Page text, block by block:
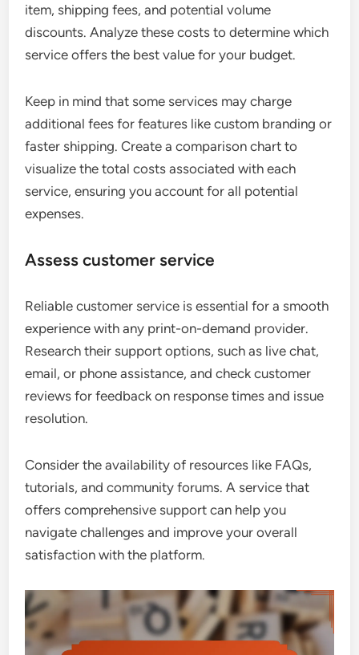
item, shipping fees, and potential volume
discounts. Analyze these costs to determine which
service offers the best value for your budget.
Keep in mind that some services may charge
additional fees for features like custom branding or
faster shipping. Create a comparison chart to
visualize the total costs associated with each
service, ensuring you account for all potential
expenses.
Assess customer service
Reliable customer service is essential for a smooth
experience with any print-on-demand provider.
Research their support options, such as live chat,
email, or phone assistance, and check customer
reviews for feedback on response times and issue
resolution.
Consider the availability of resources like FAQs,
tutorials, and community forums. A service that
offers comprehensive support can help you
navigate challenges and improve your overall
satisfaction with the platform.